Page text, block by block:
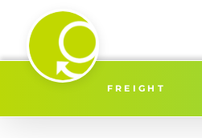
content
FREIGHT